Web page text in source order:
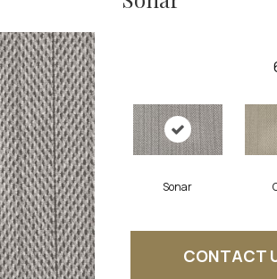
Sonar
CONTACT